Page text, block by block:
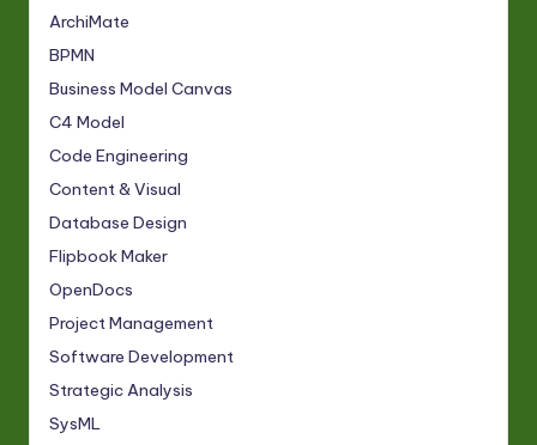
ArchiMate
BPMN
Business Model Canvas
C4 Model
Code Engineering
Content & Visual
Database Design
Flipbook Maker
OpenDocs
Project Management
Software Development
Strategic Analysis
SysML